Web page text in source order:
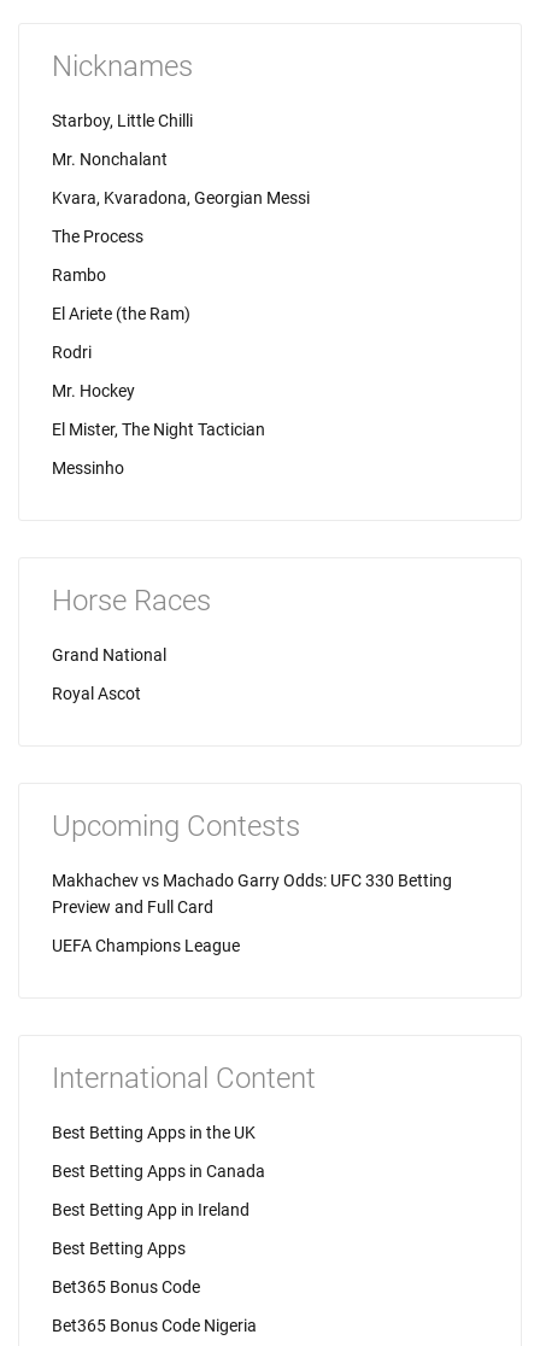
Nicknames
Starboy, Little Chilli
Mr. Nonchalant
Kvara, Kvaradona, Georgian Messi
The Process
Rambo
El Ariete (the Ram)
Rodri
Mr. Hockey
El Mister, The Night Tactician
Messinho
Horse Races
Grand National
Royal Ascot
Upcoming Contests
Makhachev vs Machado Garry Odds: UFC 330 Betting
Preview and Full Card
UEFA Champions League
International Content
Best Betting Apps in the UK
Best Betting Apps in Canada
Best Betting App in Ireland
Best Betting Apps
Bet365 Bonus Code
Bet365 Bonus Code Nigeria